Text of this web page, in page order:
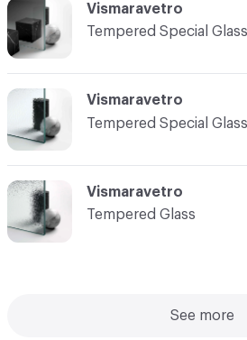
Vismaravetro
Tempered Special
Vismaravetro
Tempered Special
Vismaravetro
Tempered Glass
See more